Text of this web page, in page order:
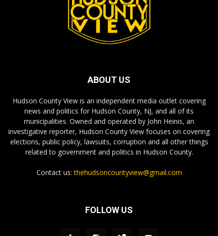
ABOUT US
Hudson County View is an independent media outlet covering
news and politics for Hudson County, NJ, and all of its
municipalities. Owned and operated by John Heinis, an
investigative reporter, Hudson County View focuses on covering
elections, public policy, lawsuits, corruption and all other things
related to government and politics in Hudson County.
Contact us:thehudsoncountyview@gmail.com
FOLLOW US